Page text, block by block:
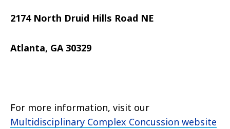
2174 North Druid Hills Road NE
Atlanta, GA 30329
For more information, visit our
Multidisciplinary Complex Concussion website